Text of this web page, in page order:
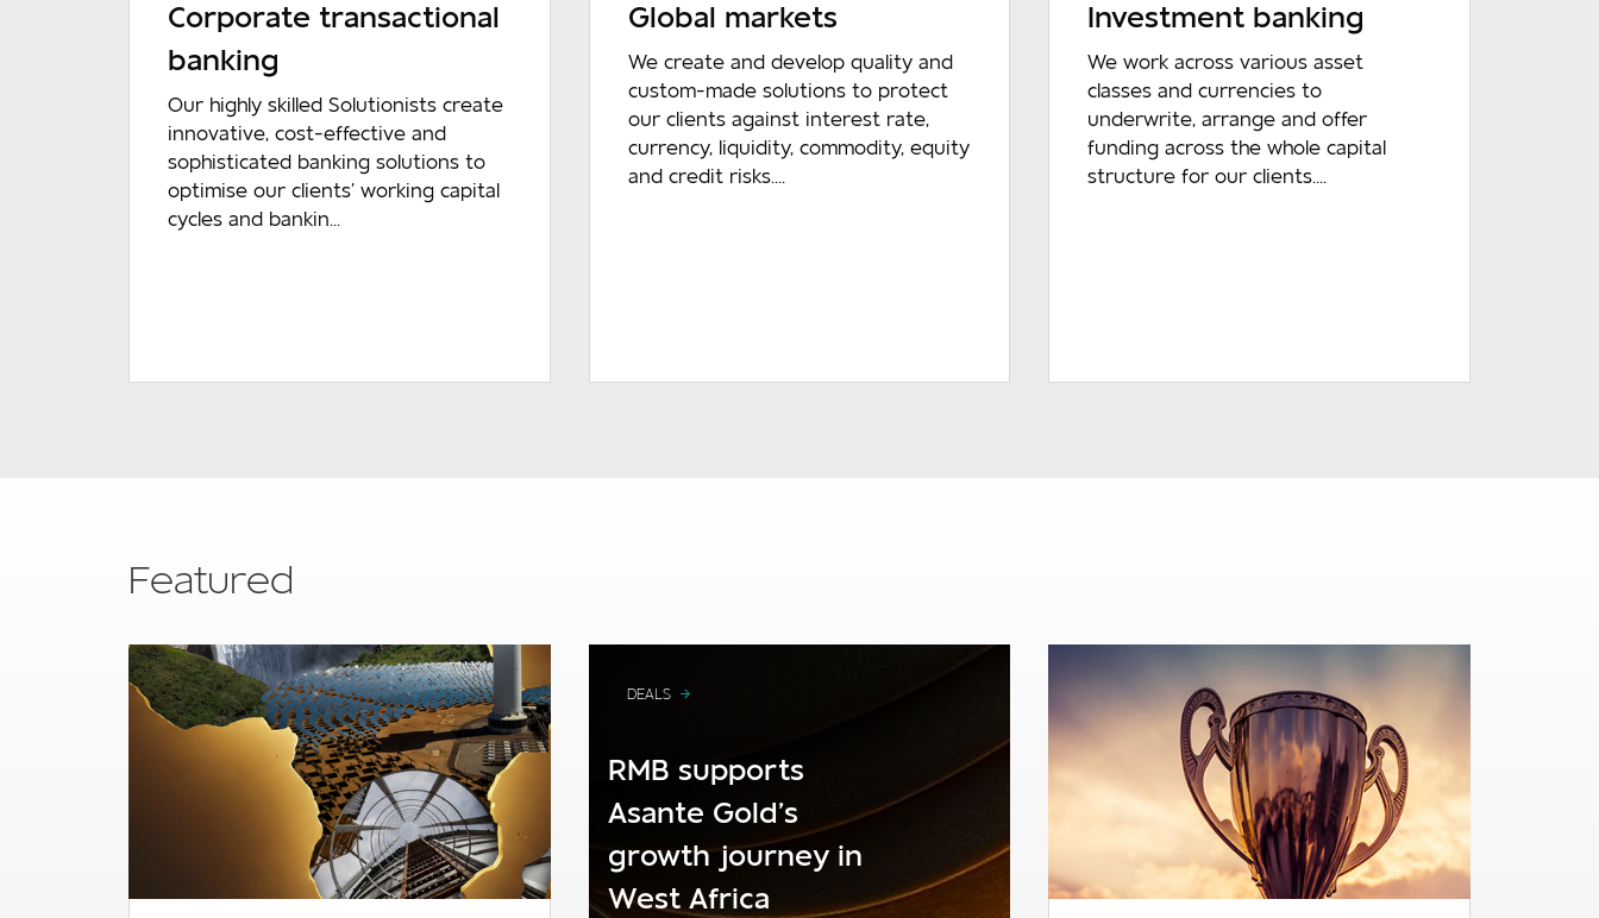
Corporate transactional
banking
Our highly skilled Solutionists create
innovative, cost-effective and
sophisticated banking solutions to
optimise our clients’ working capital
cycles and bankin...
Global markets
We create and develop quality and
custom-made solutions to protect
our clients against interest rate,
currency, liquidity, commodity, equity
and credit risks....
Investment banking
We work across various asset
classes and currencies to
underwrite, arrange and offer
funding across the whole capital
structure for our clients....
Featured
DEALS
RMB supports
Asante Gold’s
growth journey in
West Africa